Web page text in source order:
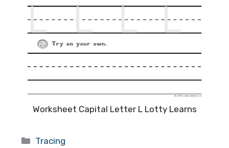
Worksheet Capital Letter L Lotty Learns
Categories
Tracing